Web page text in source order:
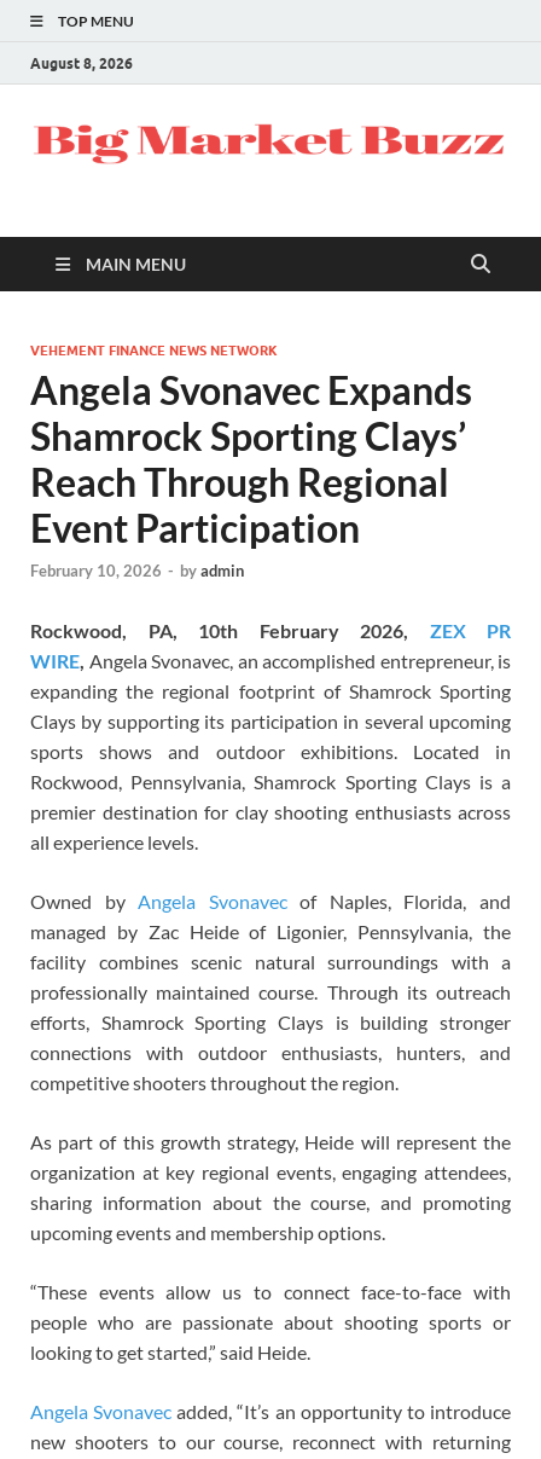
TOP MENU
August 8, 2026
MAIN MENU
VEHEMENT FINANCE NEWS NETWORK
Angela Svonavec Expands
Shamrock Sporting Clays’
Reach Through Regional
Event Participation
February 10, 2026 - byadmin
Rockwood, PA, 10th February 2026, ZEX PR
WIRE, Angela Svonavec, an accomplished entrepreneur, is
expanding the regional footprint of Shamrock Sporting
Clays by supporting its participation in several upcoming
sports shows and outdoor exhibitions. Located in
Rockwood, Pennsylvania, Shamrock Sporting Clays is a
premier destination for clay shooting enthusiasts across
all experience levels.
Owned byAngela Svonavecof Naples, Florida, and
managed by Zac Heide of Ligonier, Pennsylvania, the
facility combines scenic natural surroundings with a
professionally maintained course. Through its outreach
efforts, Shamrock Sporting Clays is building stronger
connections with outdoor enthusiasts, hunters, and
competitive shooters throughout the region.
As part of this growth strategy, Heide will represent the
organization at key regional events, engaging attendees,
sharing information about the course, and promoting
upcoming events and membership options.
“These events allow us to connect face-to-face with
people who are passionate about shooting sports or
looking to get started,” said Heide.
Angela Svonavec added, “It’s an opportunity to introduce
new shooters to our course, reconnect with returning